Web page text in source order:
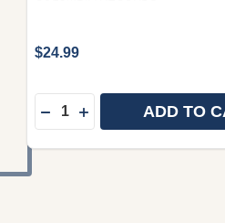
$24.99
Quantity:
DECREASE QUANTITY
INCREASEADD TO